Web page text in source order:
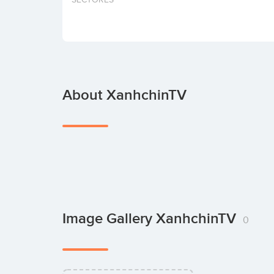
About XanhchinTV
Image Gallery XanhchinTV 0